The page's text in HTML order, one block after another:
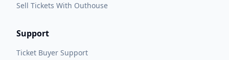
Sell Tickets With Outhouse
Support
Ticket Buyer Support